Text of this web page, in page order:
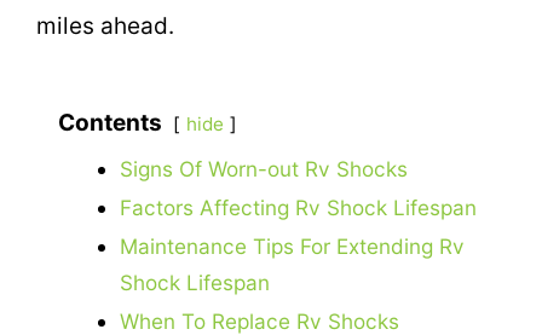
miles ahead.
Contents hide
Signs Of Worn-out Rv Shocks
Factors Affecting Rv Shock Lifespan
Maintenance Tips For Extending Rv
Shock Lifespan
When To Replace Rv Shocks